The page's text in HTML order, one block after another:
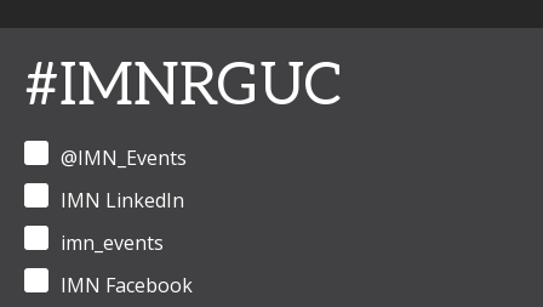
#IMNRGUC
@IMN_Events
IMN LinkedIn
imn_events
IMN Facebook